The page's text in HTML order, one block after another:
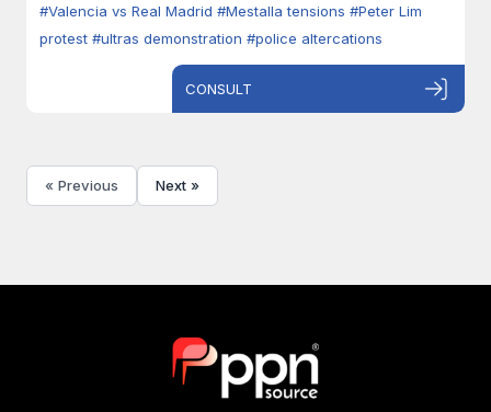
#Valencia vs Real Madrid #Mestalla tensions #Peter Lim
protest #ultras demonstration #police altercations
CONSULT
« Previous Next »